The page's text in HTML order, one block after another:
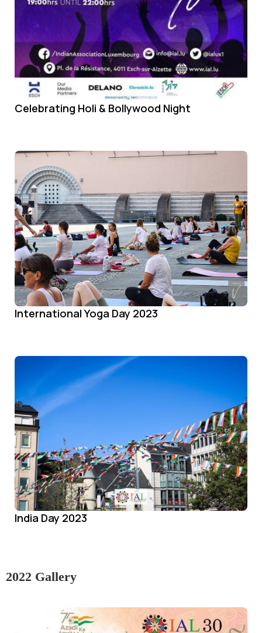
Celebrating Holi & Bollywood Night
International Yoga Day 2023
India Day 2023
2022 Gallery